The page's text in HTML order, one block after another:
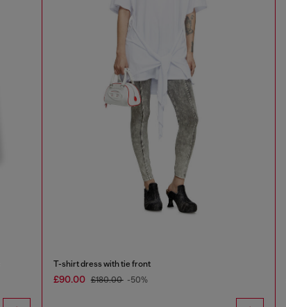
T-shirt dress with tie front
£90.00 £180.00 -50%